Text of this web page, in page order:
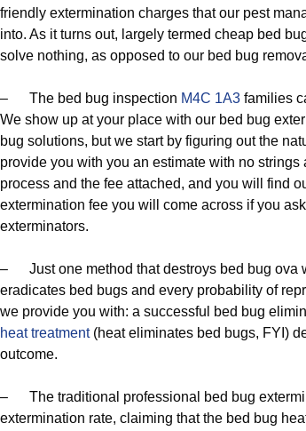
friendly extermination charges that our pest
into. As it turns out, largely termed cheap bed
solve nothing, as opposed to our bed bug
– The bed bug inspection M4C 1A3 families
We show up at your place with our bed bug
bug solutions, but we start by figuring out the
provide you with you an estimate with no
process and the fee attached, and you will find
extermination fee you will come across if you
exterminators.
– Just one method that destroys bed bug ova
eradicates bed bugs and every probability of
we provide you with: a successful bed bug
heat treatment(heat eliminates bed bugs, FYI)
outcome.
– The traditional professional bed bug
extermination rate, claiming that the bed bug